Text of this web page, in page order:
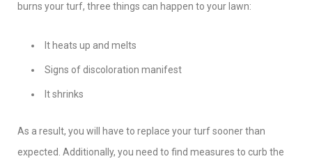
burns your turf, three things can happen to your lawn:
It heats up and melts
Signs of discoloration manifest
It shrinks
As a result, you will have to replace your turf sooner than
expected. Additionally, you need to find measures to curb the